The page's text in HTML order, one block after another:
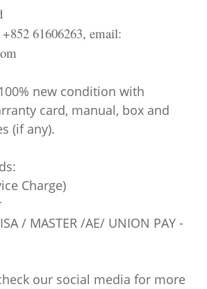
61606263, email:
new condition with
card, manual, box and
(if any).
Charge)
/ MASTER /AE/ UNION PAY -
our social media for more